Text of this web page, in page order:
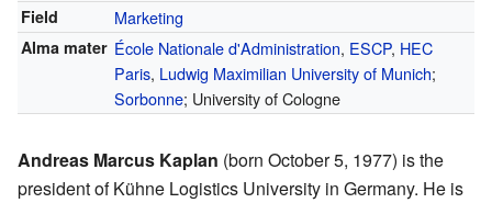
Field Marketing
Alma mater École Nationale d'Administration, ESCP, HEC
Paris, Ludwig Maximilian University of Munich;
Sorbonne; University of Cologne
Andreas Marcus Kaplan (born October 5, 1977) is the
president of Kühne Logistics University in Germany. He is